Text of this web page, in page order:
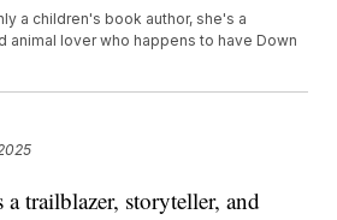
a children's book author, she's a
animal lover who happens to have Down
trailblazer, storyteller, and